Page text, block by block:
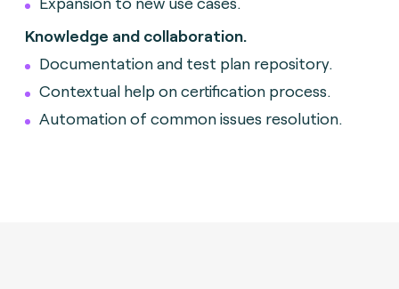
Knowledge and collaboration.
Documentation and test plan repository.
Contextual help on certification process.
Automation of common issues resolution.